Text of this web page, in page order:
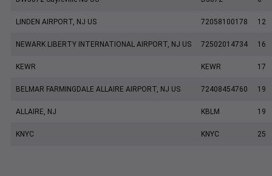
LINDEN AIRPORT, NJ US 72058100178 12
NEWARK LIBERTY INTERNATIONAL AIRPORT, NJ US 72502014734 16
KEWR KEWR 17
BELMAR FARMINGDALE ALLAIRE AIRPORT, NJ US 72408454760 19
ALLAIRE, NJ KBLM 19
KNYC KNYC 25